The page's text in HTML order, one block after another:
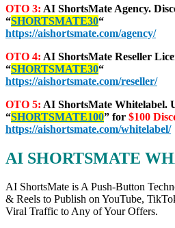
OTO 3: AI ShortsMate Agency.
“SHORTSMATE30“
https://aishortsmate.com/agency/
OTO 4: AI ShortsMate Reseller
“SHORTSMATE30“
https://aishortsmate.com/reseller/
OTO 5: AI ShortsMate Whitelabel.
“SHORTSMATE100” for $100
https://aishortsmate.com/whitelabel/
AI SHORTSMATE
AI ShortsMate is A Push-Button
& Reels to Publish on YouTube,
Viral Traffic to Any of Your Offers.